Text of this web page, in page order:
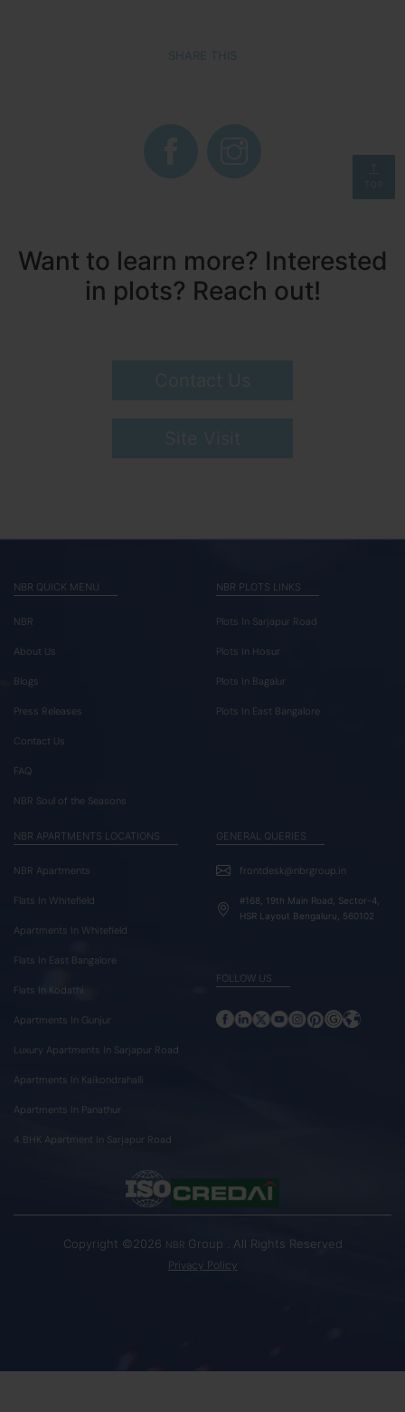
SHARE THIS
Want to learn more? Interested
in plots? Reach out!
NBR QUICK MENU
NBR
About Us
Blogs
Press Releases
Contact Us
FAQ
NBR Soul of the Seasons
NBR PLOTS LINKS
Plots In Sarjapur Road
Plots In Hosur
Plots In Bagalur
Plots In East Bangalore
NBR APARTMENTS LOCATIONS
NBR Apartments
Flats In Whitefield
Apartments In Whitefield
Flats In East Bangalore
Flats In Kodathi
Apartments In Gunjur
Luxury Apartments In Sarjapur Road
Apartments In Kaikondrahalli
Apartments In Panathur
4 BHK Apartment In Sarjapur Road
GENERAL QUERIES
frontdesk@nbrgroup.in
#168, 19th Main Road, Sector-4,
HSR Layout Bengaluru, 560102
FOLLOW US
Copyright ©2026 NBR Group . All Rights Reserved
Privacy Policy